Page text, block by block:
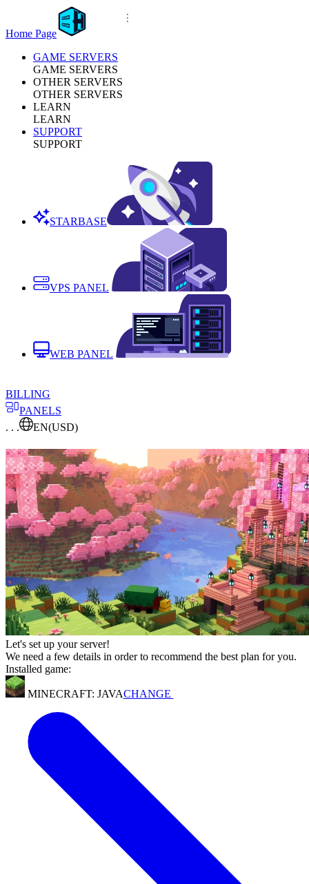
Home Page
GAME SERVERS
GAME SERVERS
OTHER SERVERS
OTHER SERVERS
LEARN
LEARN
SUPPORT
SUPPORT
STARBASE
VPS PANEL
WEB PANEL
BILLING
PANELS
. . .
EN(USD)
Let's set up your server!
We need a few details in order to recommend the best plan for you.
Installed game:
MINECRAFT: JAVACHANGE